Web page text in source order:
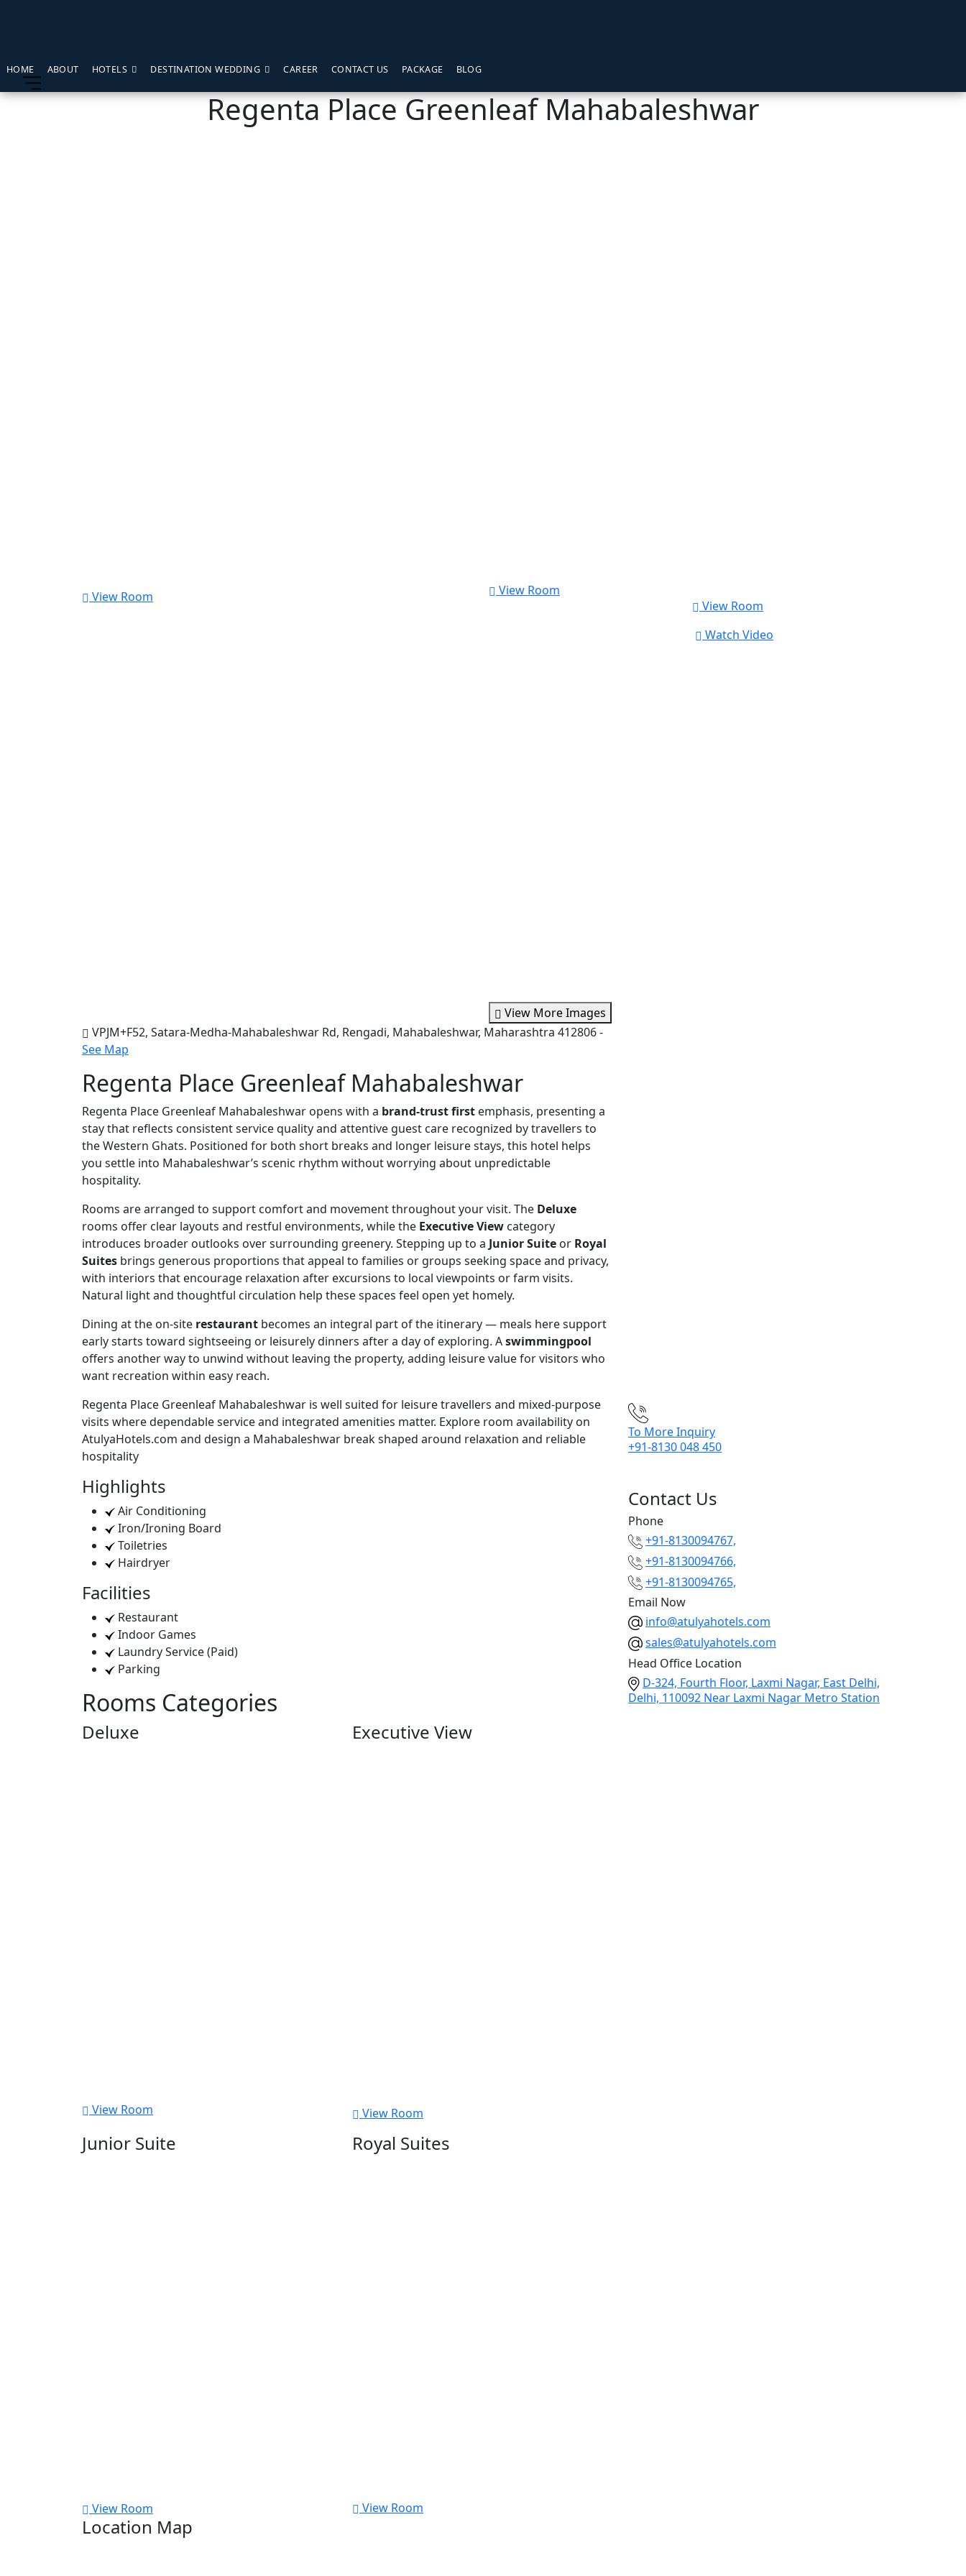
HOME ABOUT HOTELS DESTINATION WEDDING CAREER CONTACT US PACKAGE BLOG
Regenta Place Greenleaf Mahabaleshwar
View Room
View Room
View Room
View More Images
Watch Video
VPJM+F52, Satara-Medha-Mahabaleshwar Rd, Rengadi, Mahabaleshwar, Maharashtra 412806 -
See Map
Regenta Place Greenleaf Mahabaleshwar
Regenta Place Greenleaf Mahabaleshwar opens with a brand-trust first emphasis, presenting a
stay that reflects consistent service quality and attentive guest care recognized by travellers to
the Western Ghats. Positioned for both short breaks and longer leisure stays, this hotel helps
you settle into Mahabaleshwar’s scenic rhythm without worrying about unpredictable
hospitality.
Rooms are arranged to support comfort and movement throughout your visit. The Deluxe
rooms offer clear layouts and restful environments, while the Executive View category
introduces broader outlooks over surrounding greenery. Stepping up to a Junior Suite or Royal
Suites brings generous proportions that appeal to families or groups seeking space and privacy,
with interiors that encourage relaxation after excursions to local viewpoints or farm visits.
Natural light and thoughtful circulation help these spaces feel open yet homely.
Dining at the on-site restaurant becomes an integral part of the itinerary — meals here support
early starts toward sightseeing or leisurely dinners after a day of exploring. Aswimmingpool
offers another way to unwind without leaving the property, adding leisure value for visitors who
want recreation within easy reach.
Regenta Place Greenleaf Mahabaleshwar is well suited for leisure travellers and mixed-purpose
visits where dependable service and integrated amenities matter. Explore room availability on
AtulyaHotels.com and design a Mahabaleshwar break shaped around relaxation and reliable
hospitality
Highlights
Air Conditioning
Iron/Ironing Board
Toiletries
Hairdryer
Facilities
Restaurant
Indoor Games
Laundry Service (Paid)
Parking
Rooms Categories
Deluxe
View Room
Executive View
View Room
Junior Suite
View Room
Royal Suites
View Room
Location Map
To More Inquiry
+91-8130 048 450
Contact Us
Phone
+91-8130094767,
+91-8130094766,
+91-8130094765,
Email Now
info@atulyahotels.com
sales@atulyahotels.com
Head Office Location
D-324, Fourth Floor, Laxmi Nagar, East Delhi,
Delhi, 110092 Near Laxmi Nagar Metro Station